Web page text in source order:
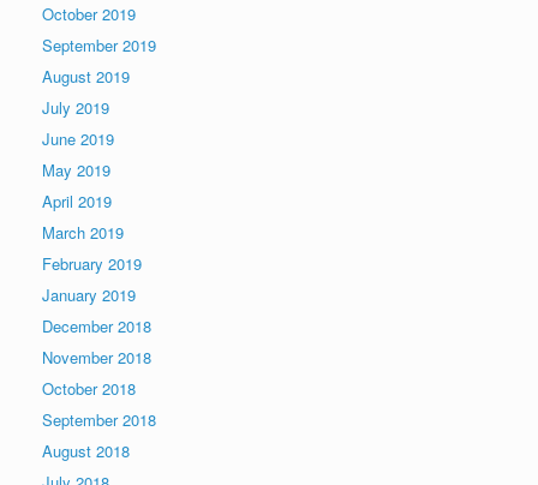
October 2019
September 2019
August 2019
July 2019
June 2019
May 2019
April 2019
March 2019
February 2019
January 2019
December 2018
November 2018
October 2018
September 2018
August 2018